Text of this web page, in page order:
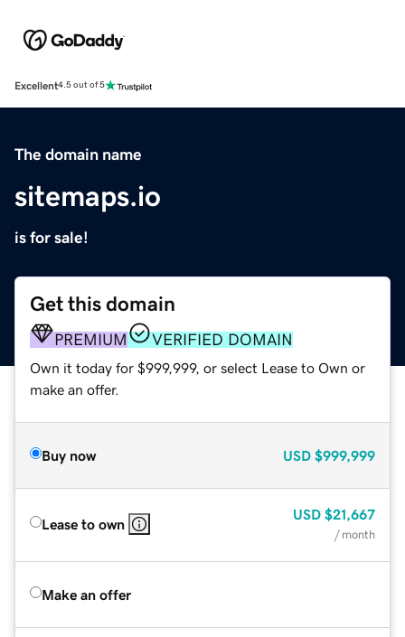
Excellent4.5 out of 5
The domain name
sitemaps.io
is for sale!
Get this domain
PREMIUM VERIFIED DOMAIN
Own it today for $999,999, or select Lease to Own or
make an offer.
Buy now USD $999,999
Lease to own
USD $21,667
/ month
Make an offer